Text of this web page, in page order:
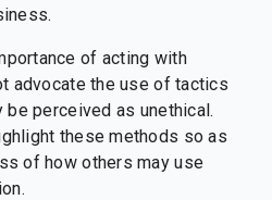
of acting with
advocate the use of tactics
be perceived as unethical.
these methods so as
of how others may use